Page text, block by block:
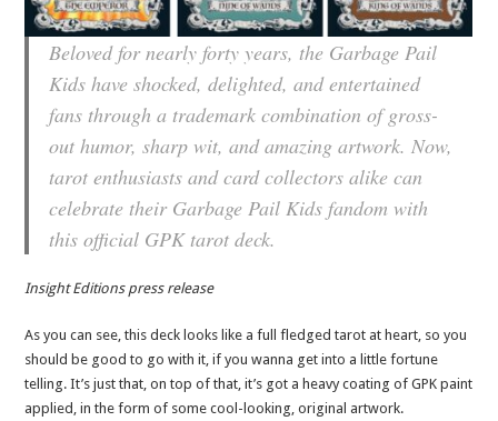
Beloved for nearly forty years, the Garbage Pail
Kids have shocked, delighted, and entertained
fans through a trademark combination of gross-
out humor, sharp wit, and amazing artwork. Now,
tarot enthusiasts and card collectors alike can
celebrate their Garbage Pail Kids fandom with
this official GPK tarot deck.
Insight Editions press release
As you can see, this deck looks like a full fledged tarot at heart, so you
should be good to go with it, if you wanna get into a little fortune
telling. It’s just that, on top of that, it’s got a heavy coating of GPK paint
applied, in the form of some cool-looking, original artwork.